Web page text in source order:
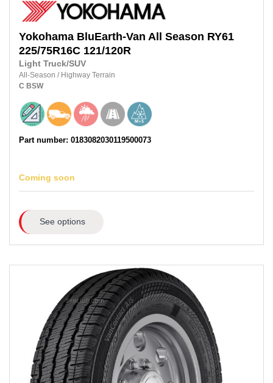
Yokohama BluEarth-Van All Season RY61
225/75R16C 121/120R
Light Truck/SUV
All-Season / Highway Terrain
C BSW
Part number: 0183082030119500073
Coming soon
See options